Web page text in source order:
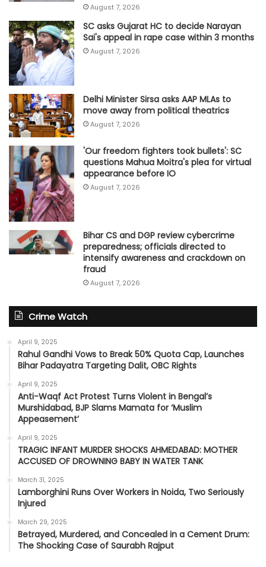
August 7, 2026
SC asks Gujarat HC to decide Narayan
Sai's appeal in rape case within 3 months
August 7, 2026
Delhi Minister Sirsa asks AAP MLAs to
move away from political theatrics
August 7, 2026
'Our freedom fighters took bullets': SC
questions Mahua Moitra's plea for virtual
appearance before IO
August 7, 2026
Bihar CS and DGP review cybercrime
preparedness; officials directed to
intensify awareness and crackdown on
fraud
August 7, 2026
Crime Watch
April 9, 2025
Rahul Gandhi Vows to Break 50% Quota Cap, Launches
Bihar Padayatra Targeting Dalit, OBC Rights
April 9, 2025
Anti-Waqf Act Protest Turns Violent in Bengal’s
Murshidabad, BJP Slams Mamata for ‘Muslim
Appeasement’
April 9, 2025
TRAGIC INFANT MURDER SHOCKS AHMEDABAD: MOTHER
ACCUSED OF DROWNING BABY IN WATER TANK
March 31, 2025
Lamborghini Runs Over Workers in Noida, Two Seriously
Injured
March 29, 2025
Betrayed, Murdered, and Concealed in a Cement Drum:
The Shocking Case of Saurabh Rajput